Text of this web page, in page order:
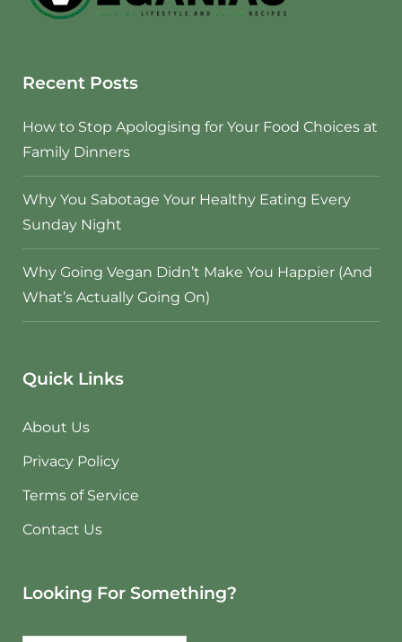
Recent Posts
How to Stop Apologising for Your Food Choices at
Family Dinners
Why You Sabotage Your Healthy Eating Every
Sunday Night
Why Going Vegan Didn’t Make You Happier (And
What’s Actually Going On)
Quick Links
About Us
Privacy Policy
Terms of Service
Contact Us
Looking For Something?